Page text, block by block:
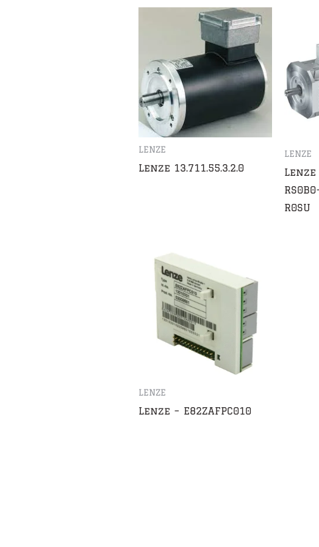
LENZE
Lenze 13.711.55.3.2.0
LENZE
Lenze
R0SU
LENZE
Lenze – E82ZAFPC010